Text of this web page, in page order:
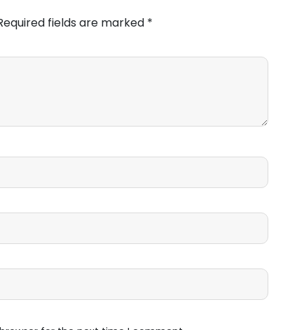
fields are marked *